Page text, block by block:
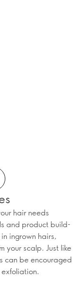
hair needs
and product build-
ingrown hairs,
your scalp. Just like
can be encouraged